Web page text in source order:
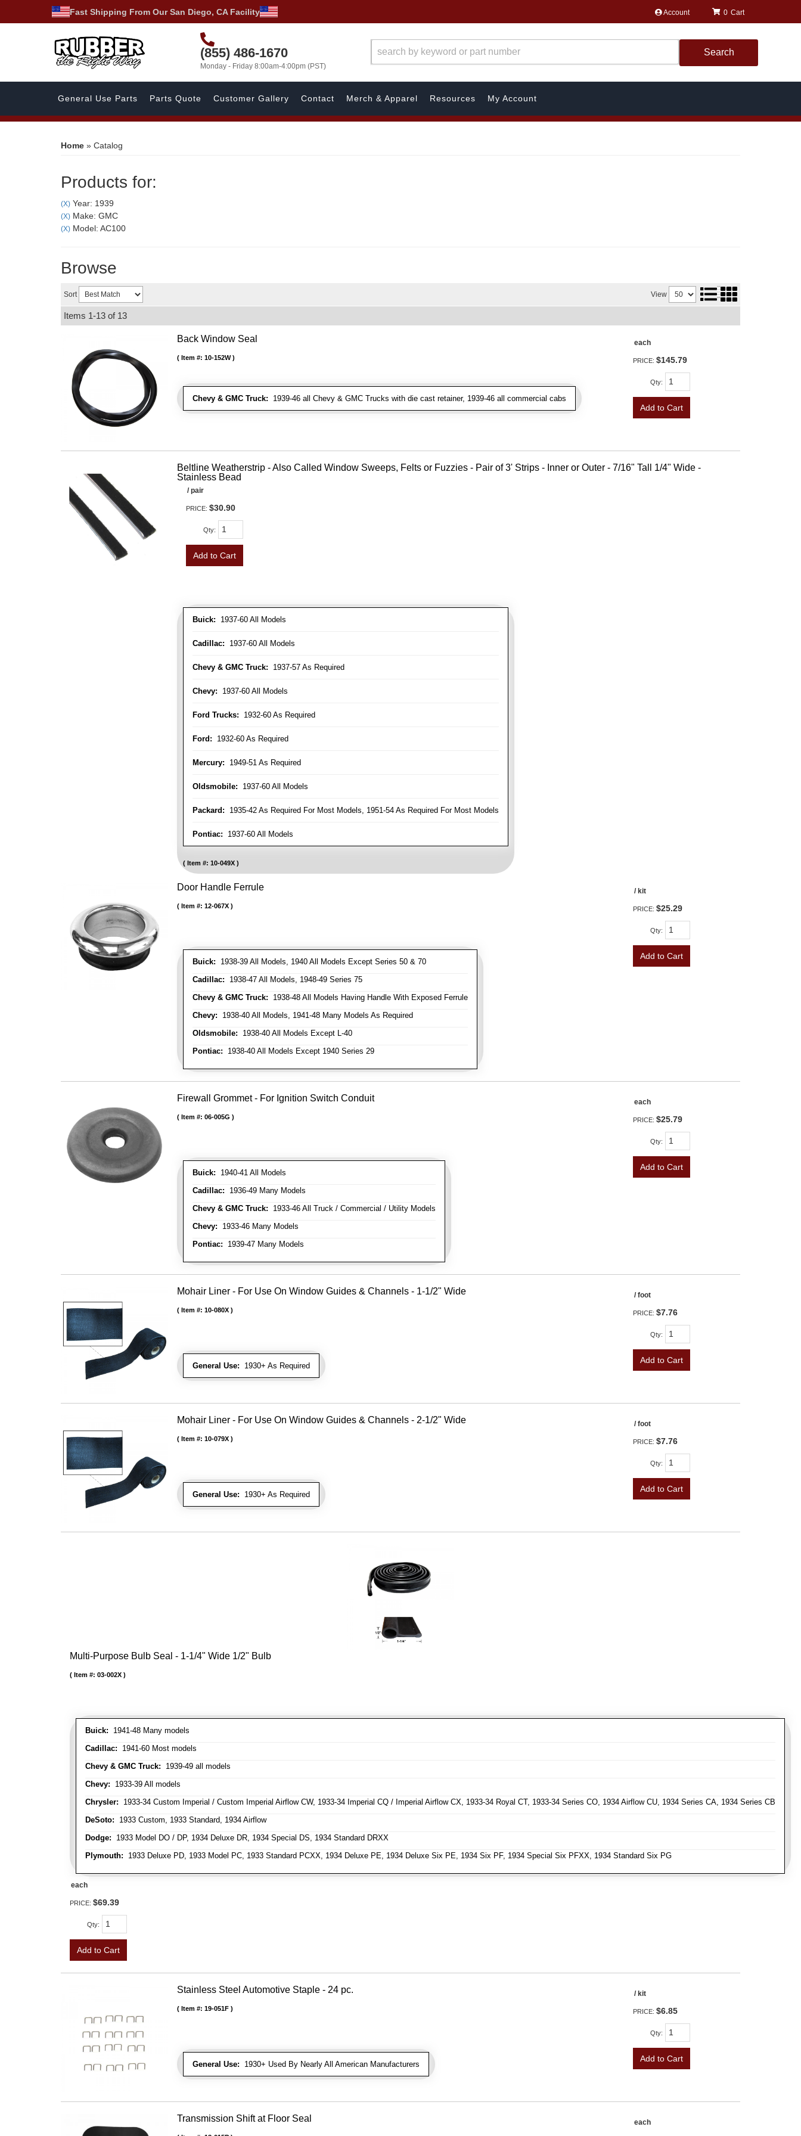
Fast Shipping From Our San Diego, CA Facility Account
(855) 486-1670
Monday - Friday 8:00am-4:00pm (PST)
0
Search
General Use Parts Parts Quote Customer Gallery Contact Merch & Apparel Resources My Account
Home » Catalog
Products for:
(X) Year: 1939
(X) Make: GMC
(X) Model: AC100
Browse
Sort View
Items 1-13 of 13
Back Window Seal
Chevy & GMC Truck: 1939-46 all Chevy & GMC Trucks with die cast retainer, 1939-46 all commercial cabs
Item #: 10-152W
each
PRICE: $145.79
Qty:
Add to Cart
Beltline Weatherstrip - Also Called Window Sweeps, Felts or Fuzzies - Pair of 3' Strips - Inner or Outer - 7/16" Tall 1/4" Wide -
Stainless Bead
Buick: 1937-60 All Models
Cadillac: 1937-60 All Models
Chevy & GMC Truck: 1937-57 As Required
Chevy: 1937-60 All Models
Ford Trucks: 1932-60 As Required
Ford: 1932-60 As Required
Mercury: 1949-51 As Required
Oldsmobile: 1937-60 All Models
Packard: 1935-42 As Required For Most Models, 1951-54 As Required For Most Models
Pontiac: 1937-60 All Models
Item #: 10-049X
/ pair
PRICE: $30.90
Qty:
Add to Cart
Door Handle Ferrule
Buick: 1938-39 All Models, 1940 All Models Except Series 50 & 70
Cadillac: 1938-47 All Models, 1948-49 Series 75
Chevy & GMC Truck: 1938-48 All Models Having Handle With Exposed Ferrule
Chevy: 1938-40 All Models, 1941-48 Many Models As Required
Oldsmobile: 1938-40 All Models Except L-40
Pontiac: 1938-40 All Models Except 1940 Series 29
Item #: 12-067X
/ kit
PRICE: $25.29
Qty:
Add to Cart
Firewall Grommet - For Ignition Switch Conduit
Buick: 1940-41 All Models
Cadillac: 1936-49 Many Models
Chevy & GMC Truck: 1933-46 All Truck / Commercial / Utility Models
Chevy: 1933-46 Many Models
Pontiac: 1939-47 Many Models
Item #: 06-005G
each
PRICE: $25.79
Qty:
Add to Cart
Mohair Liner - For Use On Window Guides & Channels - 1-1/2" Wide
General Use: 1930+ As Required
Item #: 10-080X
/ foot
PRICE: $7.76
Qty:
Add to Cart
Mohair Liner - For Use On Window Guides & Channels - 2-1/2" Wide
General Use: 1930+ As Required
Item #: 10-079X
/ foot
PRICE: $7.76
Qty:
Add to Cart
Multi-Purpose Bulb Seal - 1-1/4" Wide 1/2" Bulb
Buick: 1941-48 Many models
Cadillac: 1941-60 Most models
Chevy & GMC Truck: 1939-49 all models
Chevy: 1933-39 All models
Chrysler: 1933-34 Custom Imperial / Custom Imperial Airflow CW, 1933-34 Imperial CQ / Imperial Airflow CX, 1933-34 Royal CT, 1933-34 Series CO, 1934 Airflow CU, 1934 Series CA, 1934 Series CB
DeSoto: 1933 Custom, 1933 Standard, 1934 Airflow
Dodge: 1933 Model DO / DP, 1934 Deluxe DR, 1934 Special DS, 1934 Standard DRXX
Plymouth: 1933 Deluxe PD, 1933 Model PC, 1933 Standard PCXX, 1934 Deluxe PE, 1934 Deluxe Six PE, 1934 Six PF, 1934 Special Six PFXX, 1934 Standard Six PG
Item #: 03-002X
each
PRICE: $69.39
Qty:
Add to Cart
Stainless Steel Automotive Staple - 24 pc.
General Use: 1930+ Used By Nearly All American Manufacturers
Item #: 19-051F
/ kit
PRICE: $6.85
Qty:
Add to Cart
Transmission Shift at Floor Seal each